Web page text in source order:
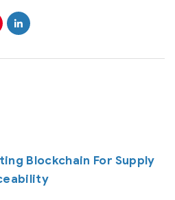
Blockchain For Supply